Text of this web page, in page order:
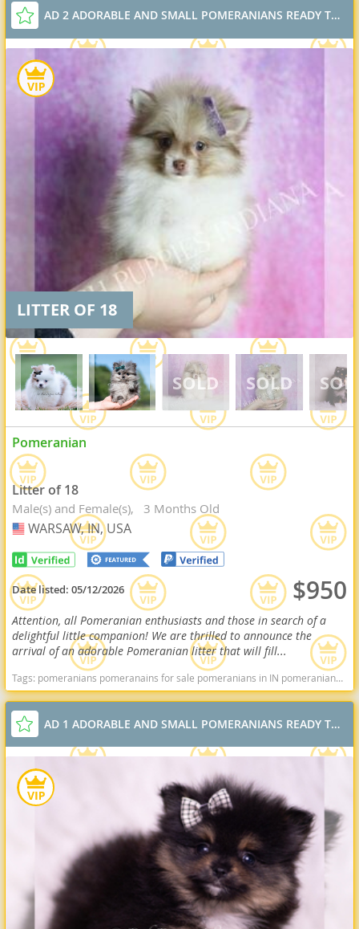
AD 2 ADORABLE AND SMALL POMERANIANS READY TO GO
LITTER OF 18
Pomeranian
Litter of 18
Male(s) and Female(s) 3 Months Old
USA
WARSAW, IN, USA
Date listed:05/12/2026 $950
Attention, all Pomeranian enthusiasts and those in search of a
delightful little companion! We are thrilled to announce the
arrival of an adorable Pomeranian litter that will fill...
Tags: pomeranians pomeranains for sale pomeranians in IN pomeranians in indiana Pomeranians near me pomeranian puppies for sale Indiana dogs Indiana puppy(s) Pomeranian Indiana hypoallergenic dog breed low shedding dog breed smartest dog breeds dog breed
AD 1 ADORABLE AND SMALL POMERANIANS READY TO GO